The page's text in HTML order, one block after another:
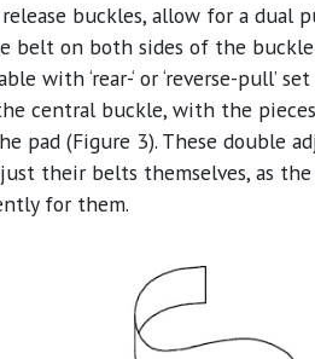
release buckles, allow for a
belt on both sides of the
with ‘rear-‘ or ‘reverse-pull’
central buckle, with the
pad (Figure 3). These double
their belts themselves, as
for them.